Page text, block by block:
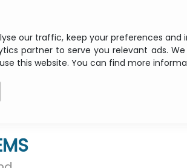
our traffic, keep your preferences
partner to serve you relevant ads.
this website. You can find more